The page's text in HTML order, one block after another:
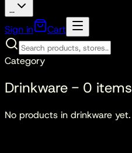
...
Sign in Cart
Category
Drinkware - 0 items
No products in drinkware yet.